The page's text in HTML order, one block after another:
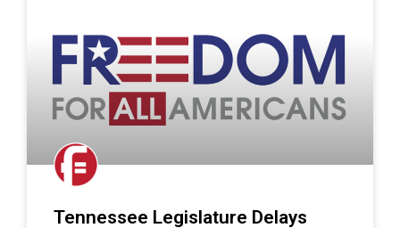
Tennessee Legislature Delays